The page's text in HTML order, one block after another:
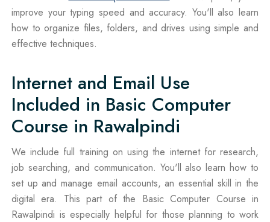
improve your typing speed and accuracy. You'll also learn
how to organize files, folders, and drives using simple and
effective techniques.
Internet and Email Use
Included in Basic Computer
Course in Rawalpindi
We include full training on using the internet for research,
job searching, and communication. You'll also learn how to
set up and manage email accounts, an essential skill in the
digital era. This part of the Basic Computer Course in
Rawalpindi is especially helpful for those planning to work